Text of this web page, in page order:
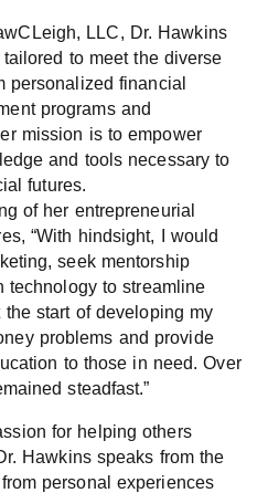
LLC, Dr. Hawkins
to meet the diverse
personalized financial
programs and
mission is to empower
and tools necessary to
futures.
of her entrepreneurial
“With hindsight, I would
seek mentorship
technology to streamline
start of developing my
problems and provide
to those in need. Over
steadfast.”
for helping others
Hawkins speaks from the
personal experiences